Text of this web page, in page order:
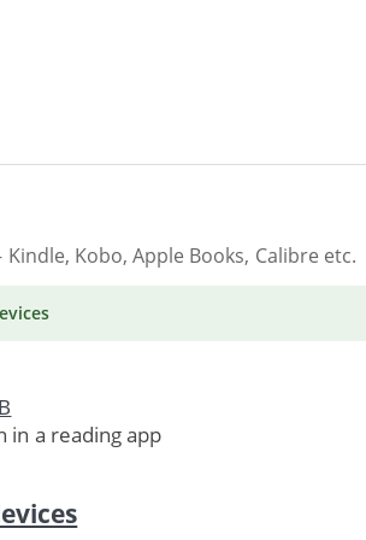
Kobo, Apple Books, Calibre etc.
a reading app